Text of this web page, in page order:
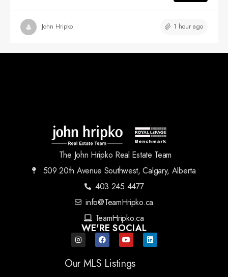
John Hripko 1 hour ago
The John Hripko Real Estate Team
509 20th Avenue Southwest, Calgary, Alberta
403.245.4477
info@TeamHripko.ca
TeamHripko.ca
WE'RE SOCIAL
Our MLS Listings